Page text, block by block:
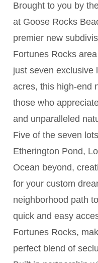
Brought to you by
at Goose Rocks
premier new
Fortunes Rocks
just seven exclusive
acres, this high-end
those who
and unparalleled
Five of the seven
Etherington Pond,
Ocean beyond,
for your custom
neighborhood path
quick and easy
Fortunes Rocks,
perfect blend of